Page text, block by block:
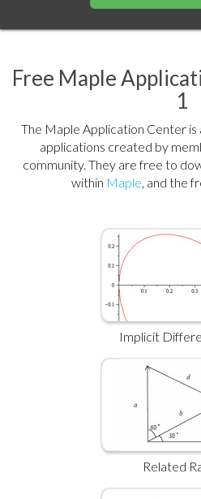
Free Maple
1
The Maple Application Center
applications created by
community. They are free to
within Maple, and the
Implicit
Related